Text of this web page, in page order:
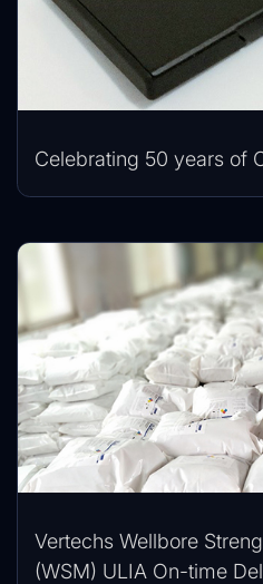
Celebrating 50 years of
Vertechs Wellbore
(WSM) ULIA On-time